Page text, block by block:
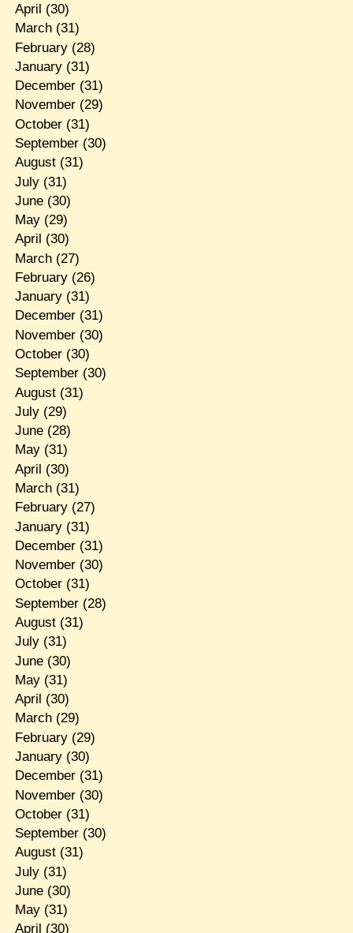
April (30)
March(31)
February(28)
January(31)
December(31)
November(29)
October(31)
September(30)
August(31)
July(31)
June(30)
May(29)
April (30)
March(27)
February(26)
January(31)
December(31)
November(30)
October(30)
September(30)
August(31)
July(29)
June(28)
May(31)
April (30)
March(31)
February(27)
January(31)
December(31)
November(30)
October(31)
September(28)
August(31)
July(31)
June(30)
May(31)
April (30)
March(29)
February(29)
January(30)
December(31)
November(30)
October(31)
September(30)
August(31)
July(31)
June(30)
May(31)
April (30)